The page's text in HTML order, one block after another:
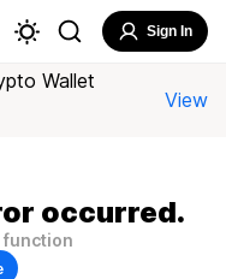
Sign In
Wallet
View
occurred.
function